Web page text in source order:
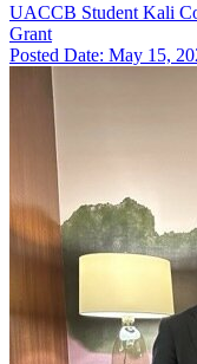
UACCB Student Kali
Grant
Posted Date: May 15,